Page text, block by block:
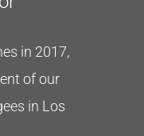
in 2017,
of our
in Los